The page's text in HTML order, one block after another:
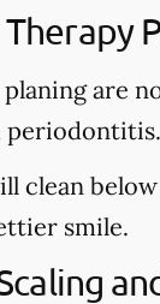
Therapy
are
periodontitis.
clean
smile.